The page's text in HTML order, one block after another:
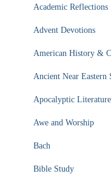
Academic Reflections
Advent Devotions
American History &
Ancient Near Eastern
Apocalyptic Literature
Awe and Worship
Bach
Bible Study